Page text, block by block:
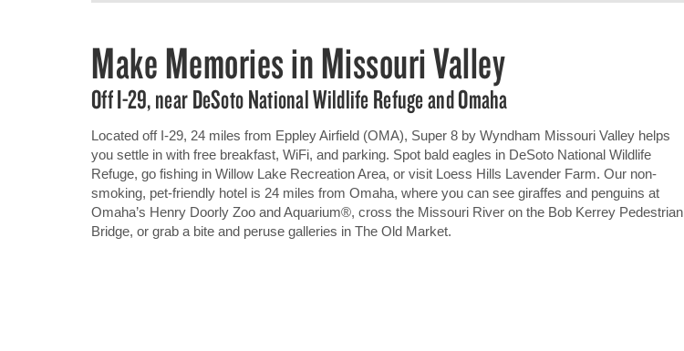
Make Memories in Missouri Valley
Off I-29, near DeSoto National Wildlife Refuge and Omaha
Located off I-29, 24 miles from Eppley Airfield (OMA), Super 8 by Wyndham Missouri Valley helps
you settle in with free breakfast, WiFi, and parking. Spot bald eagles in DeSoto National Wildlife
Refuge, go fishing in Willow Lake Recreation Area, or visit Loess Hills Lavender Farm. Our non-
smoking, pet-friendly hotel is 24 miles from Omaha, where you can see giraffes and penguins at
Omaha’s Henry Doorly Zoo and Aquarium®, cross the Missouri River on the Bob Kerrey Pedestrian
Bridge, or grab a bite and peruse galleries in The Old Market.